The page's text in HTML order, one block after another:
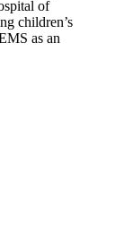
of
children’s
as an